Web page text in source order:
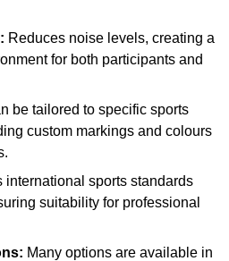
Reduces noise levels, creating a
for both participants and
be tailored to specific sports
custom markings and colours
international sports standards
suitability for professional
Many options are available in